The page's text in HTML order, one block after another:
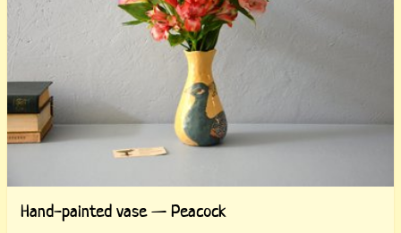
Hand-painted vase — Peacock